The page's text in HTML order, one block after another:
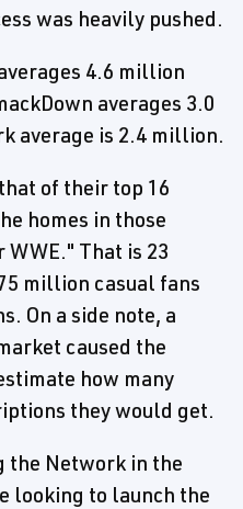
was heavily pushed.
4.6 million
averages 3.0
average is 2.4 million.
of their top 16
homes in those
That is 23
million casual fans
On a side note, a
caused the
how many
they would get.
the Network in the
looking to launch the